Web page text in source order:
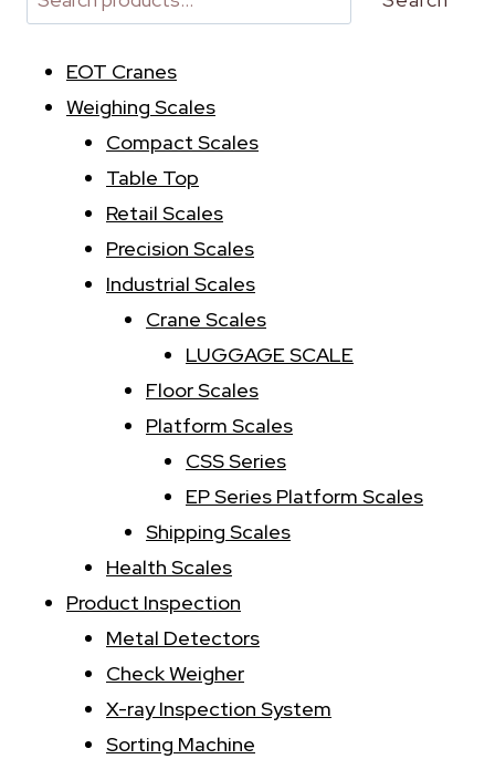
n
EOT Cranes
Weighing Scales
Compact Scales
Table Top
Retail Scales
Precision Scales
Industrial Scales
Crane Scales
LUGGAGE SCALE
Floor Scales
Platform Scales
CSS Series
EP Series Platform Scales
Shipping Scales
Health Scales
Product Inspection
Metal Detectors
Check Weigher
X-ray Inspection System
Sorting Machine